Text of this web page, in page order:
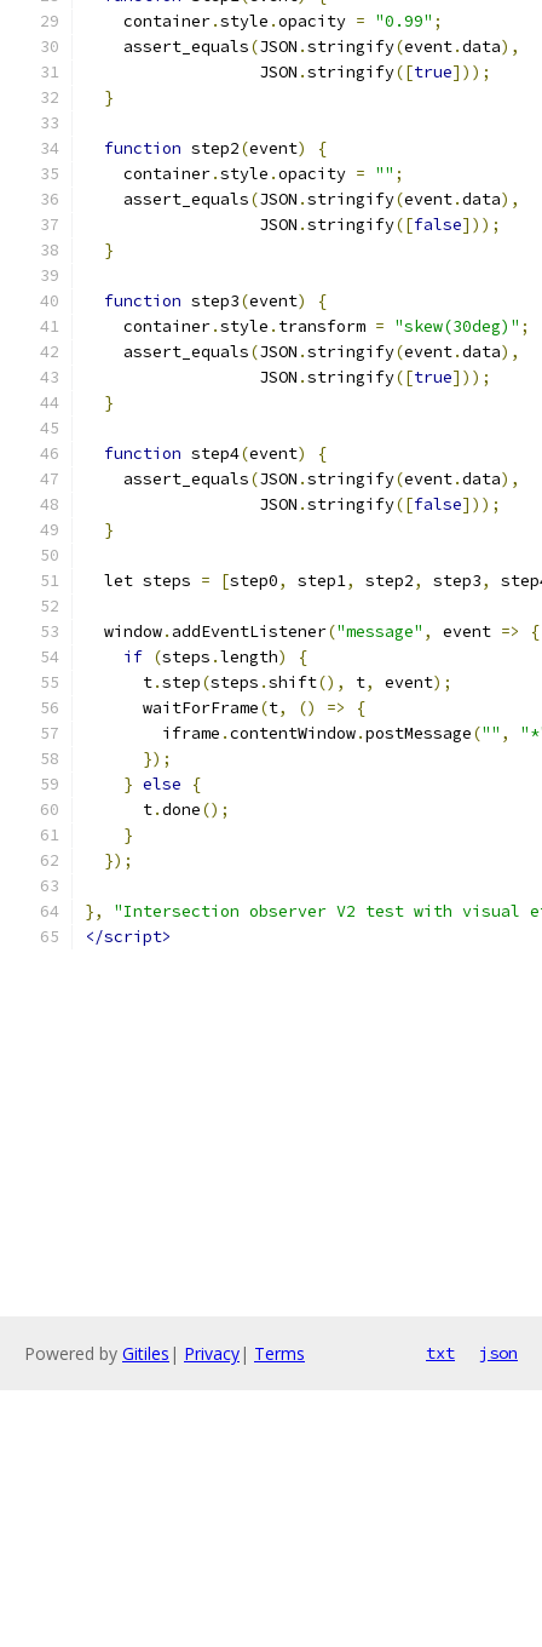
    container
.style .opacity = "0.99" ;
    assert_equals
(JSON .stringify(event.data),
                  JSON
.stringify([true]));
}
function step2(event)
{
    container
.style .opacity = "" ;
    assert_equals
(JSON .stringify(event.data),
                  JSON
.stringify([false]));
}
function step3(event)
{
    container
.style . transform = "skew(30deg)" ;
    assert_equals
(JSON .stringify(event.data),
                  JSON
.stringify([true]));
}
function step4(event)
{
    assert_equals
(JSON .stringify(event.data),
                  JSON
.stringify([false]));
}
  let steps
= [step0, step1, step2, step3,
  window
. addEventListener("message" , event =>
{
if (steps .length)
{
      t
.step(steps .shift(), t, event);
      waitForFrame
(t, () =>
{
        iframe
.contentWindow.postMessage("" ,
});
} else
{
      t
.done();
}
});
},
"Intersection observer V2 test with visual
</script>
Powered by Gitiles | Privacy| Terms txt json